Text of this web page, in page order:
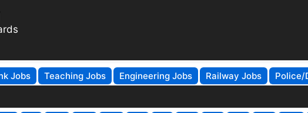
Jobs Teaching Jobs Engineering Jobs Railway Jobs
Police/